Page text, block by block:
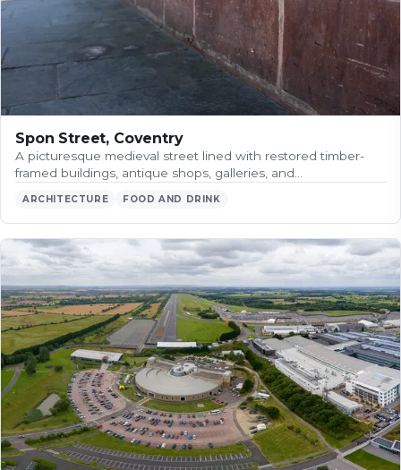
Spon Street, Coventry
A picturesque medieval street lined with restored timber-
framed buildings, antique shops, galleries, and…
ARCHITECTURE FOOD AND DRINK